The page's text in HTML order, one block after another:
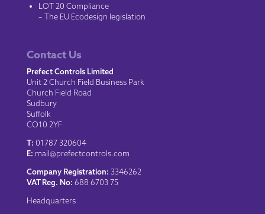
LOT 20 Compliance
– The EU Ecodesign legislation
Contact Us
Prefect Controls Limited
Unit 2 Church Field Business Park
Church Field Road
Sudbury
Suffolk
CO10 2YF
T: 01787 320604
E: mail@prefectcontrols.com
Company Registration: 3346262
VAT Reg. No: 688 6703 75
Headquarters